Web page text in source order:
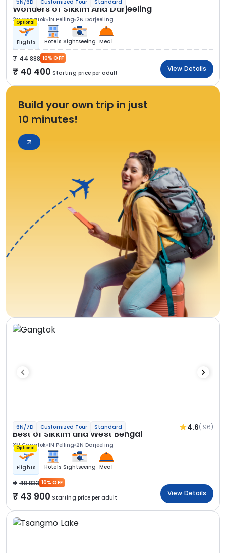
5N/6D Customized Tour Standard
Wonders of Sikkim And Darjeeling
2N Gangtok 1N Pelling 2N Darjeeling
Optional
Flights Hotels Sightseeing Meal
44 888 10% OFF
40 400 Starting price per adult
View Details
Build your own trip in just
10 minutes!
6N/7D Customized Tour Standard 4.6(196)
Best of Sikkim and West Bengal
3N Gangtok 1N Pelling 2N Darjeeling
Optional
Flights Hotels Sightseeing Meal
48 833 10% OFF
43 900 Starting price per adult
View Details